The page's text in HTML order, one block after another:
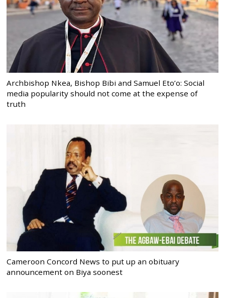
Archbishop Nkea, Bishop Bibi and Samuel Eto’o: Social
media popularity should not come at the expense of
truth
Cameroon Concord News to put up an obituary
announcement on Biya soonest